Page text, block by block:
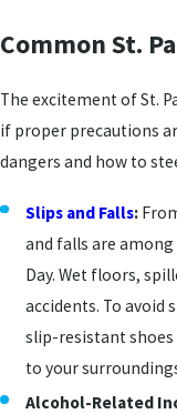
Common St.
The excitement of St.
if proper precautions
dangers and how to
Slips and Falls:
and falls are
Day. Wet floors,
accidents. To avoid
slip-resistant
to your
Alcohol-Related